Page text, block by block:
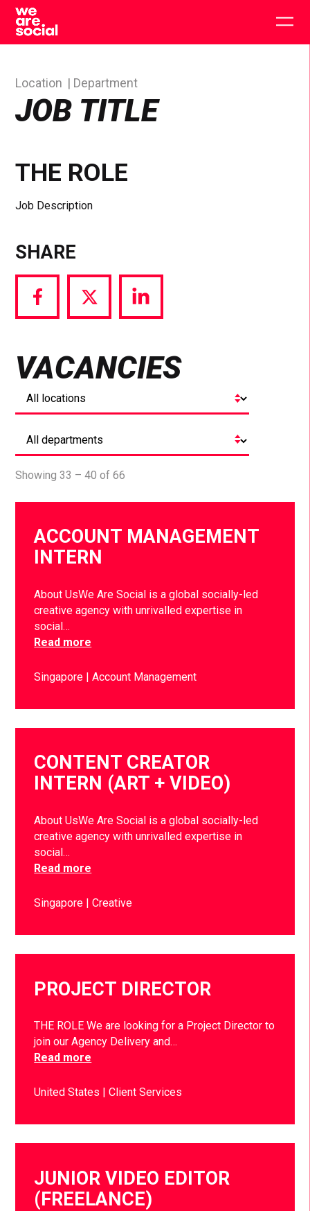
Skip
content
JOB TITLE
Location Department
THE ROLE
Job Description
SHARE
Share
via
Share
via
Share
via
VACANCIES
Showing 33 – 40 of 66
ACCOUNT MANAGEMENT
INTERN
About UsWe Are Social is a global socially-led
creative agency with unrivalled expertise in
social…
Read more
Singapore Account Management
CONTENT CREATOR
INTERN (ART + VIDEO)
About UsWe Are Social is a global socially-led
creative agency with unrivalled expertise in
social…
Read more
Singapore Creative
PROJECT DIRECTOR
THE ROLE We are looking for a Project Director to
join our Agency Delivery and…
Read more
United States Client Services
JUNIOR VIDEO EDITOR
(FREELANCE)